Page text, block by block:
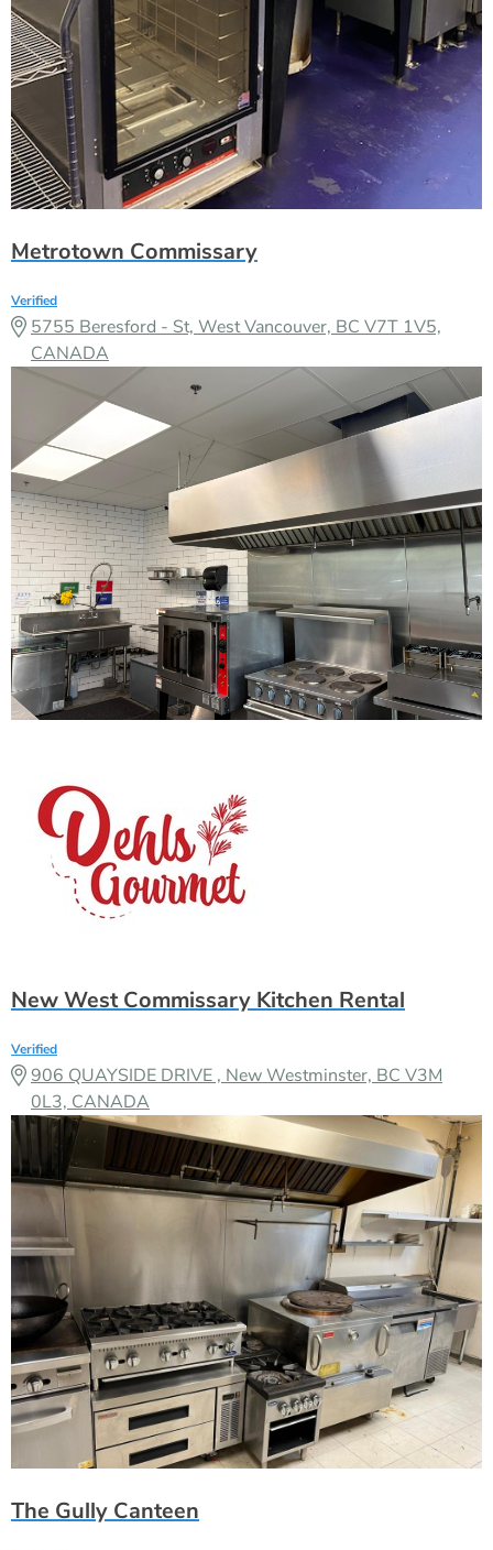
Metrotown Commissary
Verified
5755 Beresford - St, West Vancouver, BC V7T 1V5,
CANADA
New West Commissary Kitchen Rental
Verified
906 QUAYSIDE DRIVE , New Westminster, BC V3M
0L3, CANADA
The Gully Canteen